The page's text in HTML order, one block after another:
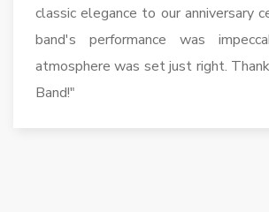
classic elegance to our anniversary
band's performance was
atmosphere was set just right. Thank
Band!"